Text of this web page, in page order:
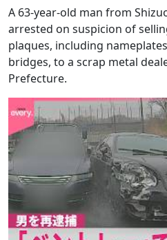
A 63-year-old man from
arrested on suspicion of
plaques, including
bridges, to a scrap metal
Prefecture.